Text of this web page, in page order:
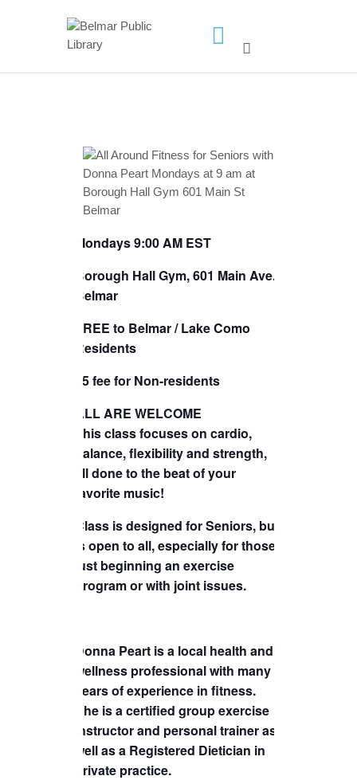
HOME
CALENDAR
PROGRAMS
BELMAR LIBRARY
PODCAST
CALL FOR AUTHORS –
FALL 2026 BEACH
READER’S BOOK FAIR
TICKETS CHECKOUT
Mondays 9:00 AM EST
Borough Hall Gym, 601 Main Ave.,
Belmar
FREE to Belmar / Lake Como
Residents
$5 fee for Non-residents
ALL ARE WELCOME
This class focuses on cardio,
balance, flexibility and strength,
all done to the beat of your
favorite music!
Class is designed for Seniors, but
is open to all, especially for those
just beginning an exercise
program or with joint issues.
Donna Peart is a local health and
wellness professional with many
years of experience in fitness.
She is a certified group exercise
instructor and personal trainer as
well as a Registered Dietician in
private practice.